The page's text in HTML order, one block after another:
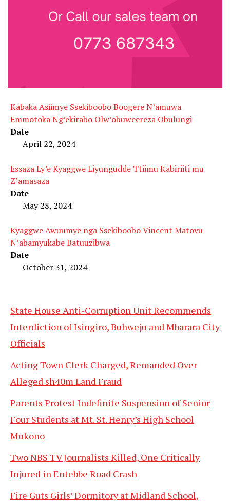
Kabaka Asiimye Ssekiboobo Boogere N’amuwa
Emmotoka Ng’ekirabo Olw’obuweereza Obulungi
Date
April 22, 2024
Essaza Ly’e Kyaggwe Liyungudde Ttiimu Kabiriiti mu
Z’amasaza
Date
May 28, 2024
Kyaggwe Awuumye nga Ssekiboobo Vincent Matovu
N’abamyukabe Batuuzibwa
Date
October 31, 2024
State House Anti-Corruption Unit Recommends
Interdiction of Isingiro, Buhweju and Mbarara City
Officials
Acting Town Clerk Charged, Remanded Over
Alleged sh40m Land Fraud
Parents Protest Indefinite Suspension of Senior
Four Students at Mt. St. Henry’s High School
Mukono
Two NBS TV Journalists Killed, One Critically
Injured in Entebbe Road Crash
Fire Guts Girls’ Dormitory at Midland School,